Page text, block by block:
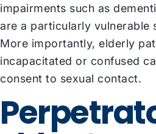
impairments such as
are a particularly vulnerable
More importantly, elderly
incapacitated or confused
consent to sexual contact.